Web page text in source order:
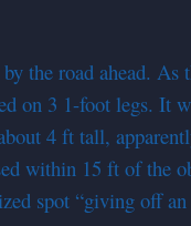
road ahead.
on 3 1-foot legs.
4 ft tall,
within 15 ft of the
spot “giving off